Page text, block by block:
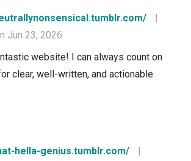
|
Jun 23, 2026
website! I can always count on
clear, well-written, and actionable
hella-genius.tumblr.com/
|